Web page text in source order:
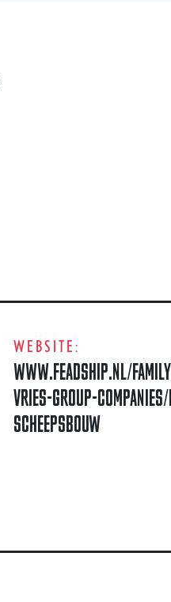
WEBSITE:
WWW.FEADSHIP.NL/
VRIES-GROUP-
SCHEEPSBOUW